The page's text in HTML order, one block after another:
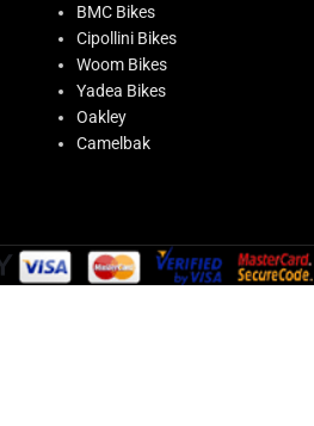
BMC Bikes
Cipollini Bikes
Woom Bikes
Yadea Bikes
Oakley
Camelbak